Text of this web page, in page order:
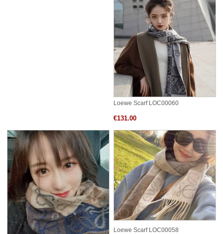
Loewe Scarf LOC00060
€131.00
Loewe Scarf LOC00058